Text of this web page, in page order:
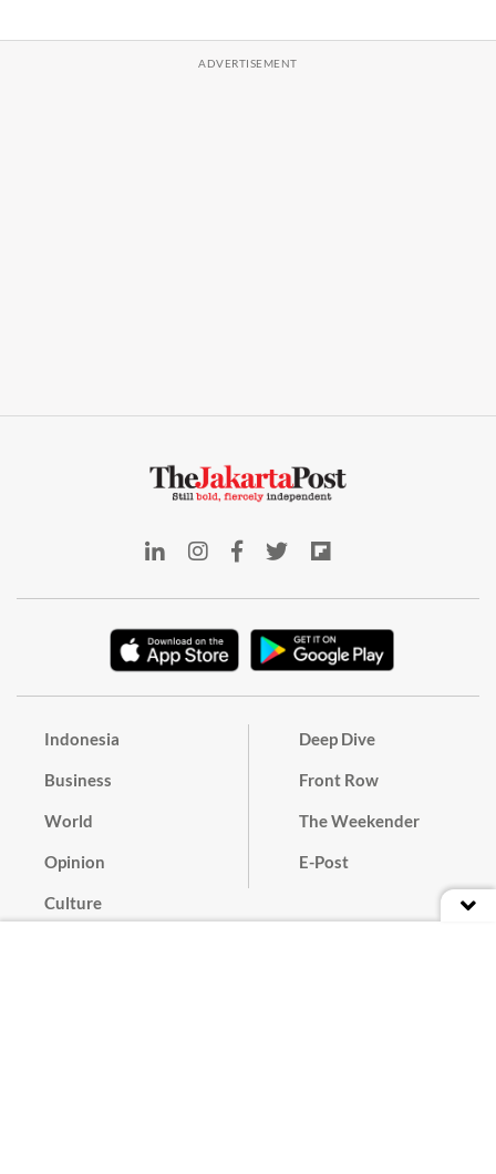
Indonesia
Business
World
Opinion
Culture
Deep Dive
Front Row
The Weekender
E-Post